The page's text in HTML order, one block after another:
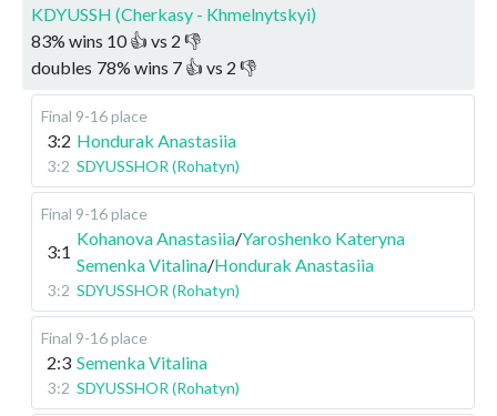
KDYUSSH (Cherkasy - Khmelnytskyi)
83% wins 10👍 vs 2 👎
doubles 78% wins 7 👍 vs 2 👎
Final 9-16 place
3:2 Hondurak Anastasiia
3:2 SDYUSSHOR (Rohatyn)
Final 9-16 place
3:1
Kohanova Anastasiia/Yaroshenko Kateryna
Semenka Vitalina/Hondurak Anastasiia
3:2 SDYUSSHOR (Rohatyn)
Final 9-16 place
2:3 Semenka Vitalina
3:2 SDYUSSHOR (Rohatyn)